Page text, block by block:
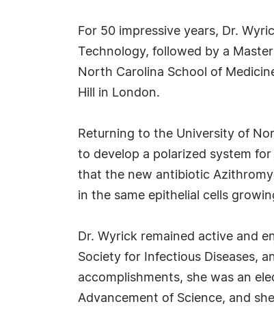
For 50 impressive years, Dr.
Technology, followed by a
North Carolina School of
Hill in London.
Returning to the University of
to develop a polarized system
that the new antibiotic
in the same epithelial cells
Dr. Wyrick remained active and
Society for Infectious Diseases,
accomplishments, she was an
Advancement of Science, and